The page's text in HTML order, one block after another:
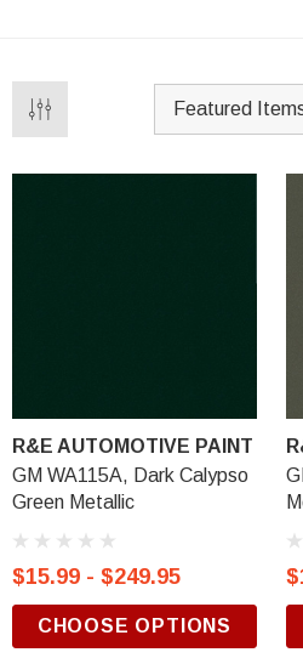
R&E AUTOMOTIVE PAINT
GM WA115A, Dark Calypso
Green Metallic
$15.99 - $249.95
CHOOSE OPTIONS